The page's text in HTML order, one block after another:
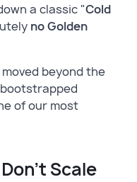
a classic "Cold
no Golden
beyond the
of our most
Scale